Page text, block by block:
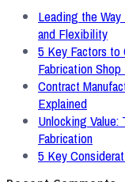
Leading the
and Flexibility
5 Key Factors to
Fabrication
Contract
Explained
Unlocking
Fabrication
5 Key